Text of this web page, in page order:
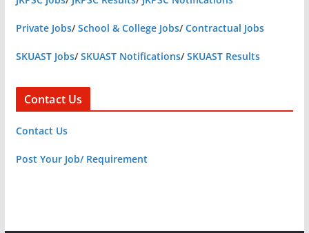
Private Jobs/School & College Jobs/Contractual Jobs
SKUAST Jobs/SKUAST Notifications/SKUAST Results
Contact Us
Contact Us
Post Your Job/ Requirement